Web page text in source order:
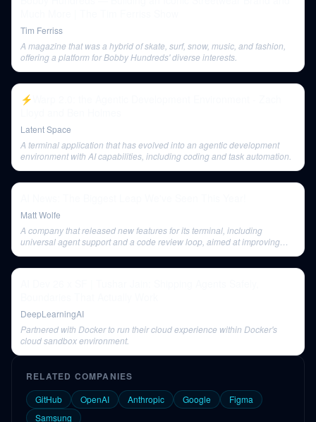
Tim Ferriss
A magazine that was a hybrid of skate, surf, snow, music, and fashion,
offering a platform for Bobby Hundreds' diverse interests.
⚡️Warp 2.0: the Agentic Development Environment - Zach
Latent Space
A terminal application that has evolved into an agentic development
environment with AI capabilities, including coding and task automation.
Matt Wolfe
A company that released new features for its terminal, including
universal agent support and a code review loop, aimed at improving
DeepLearningAI
Partnered with Docker to run their cloud experience within Docker's
cloud sandbox environment.
RELATED COMPANIES
GitHub OpenAI Anthropic Google
Figma
Samsung